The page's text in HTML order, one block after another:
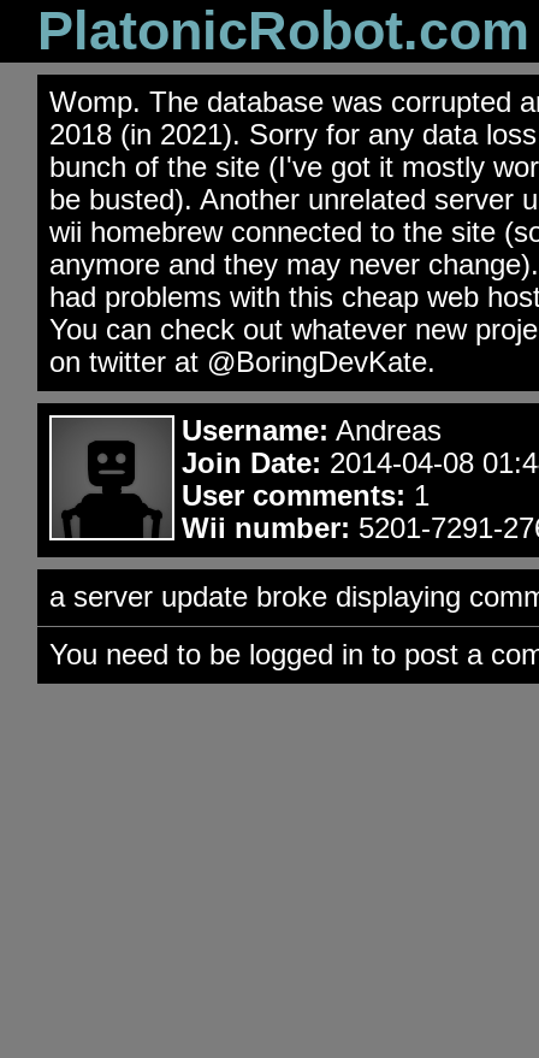
PlatonicRobot.com
Womp. The database was corrupted
2018 (in 2021). Sorry for any data
bunch of the site (I've got it mostly
be busted). Another unrelated server
wii homebrew connected to the site
anymore and they may never
had problems with this cheap web
You can check out whatever new
on twitter at @BoringDevKate.
Username: Andreas
Join Date: 2014-04-08
User comments: 1
Wii number: 5201-7291-
a server update broke displaying
You need to be logged in to post a